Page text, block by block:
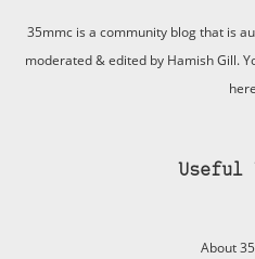
35mmc is a community blog that is
moderated & edited by Hamish Gill.
here
Useful
About